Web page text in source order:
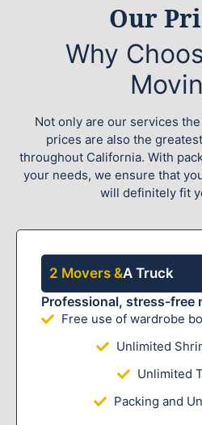
Our
Why
Not only are our services
prices are also the
throughout California. With
your needs, we ensure that
will definitely fit
2 Movers &A Truck
Professional, stress-free
Free use of wardrobe
Unlimited
Unlimited
Packing and